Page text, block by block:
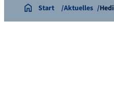
Start Aktuelles